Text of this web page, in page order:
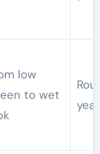
low
to wet